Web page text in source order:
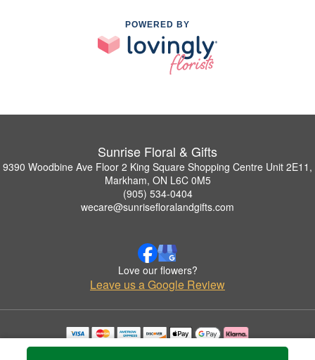
POWERED BY
Sunrise Floral & Gifts
9390 Woodbine Ave Floor 2 King Square Shopping Centre Unit 2E11,
Markham, ON L6C 0M5
(905) 534-0404
wecare@sunrisefloralandgifts.com
Love our flowers?
Leave us a Google Review
Copyrighted images herein are used with permission by Sunrise Floral & Gifts.